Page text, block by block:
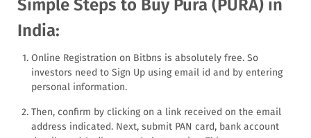
Simple Steps to Buy Pura (PURA) in
India:
Online Registration on Bitbns is absolutely free. So
investors need to Sign Up using email id and by entering
personal information.
Then, confirm by clicking on a link received on the email
address indicated. Next, submit PAN card, bank account